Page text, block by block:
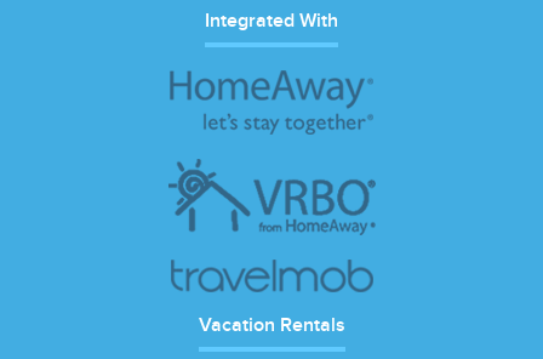
Integrated With
Vacation Rentals